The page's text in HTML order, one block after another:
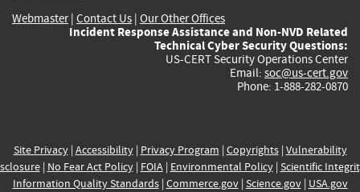
Webmaster| Contact Us | Our Other Offices
Incident Response Assistance and Non-NVD Related
Technical Cyber Security Questions:
US-CERT Security Operations Center
Email: soc@us-cert.gov
Phone: 1-888-282-0870
Site Privacy| Accessibility| Privacy Program | Copyrights| Vulnerability
| No Fear Act Policy| FOIA| Environmental Policy| Scientific
Information Quality Standards| Commerce.gov| Science.gov| USA.gov